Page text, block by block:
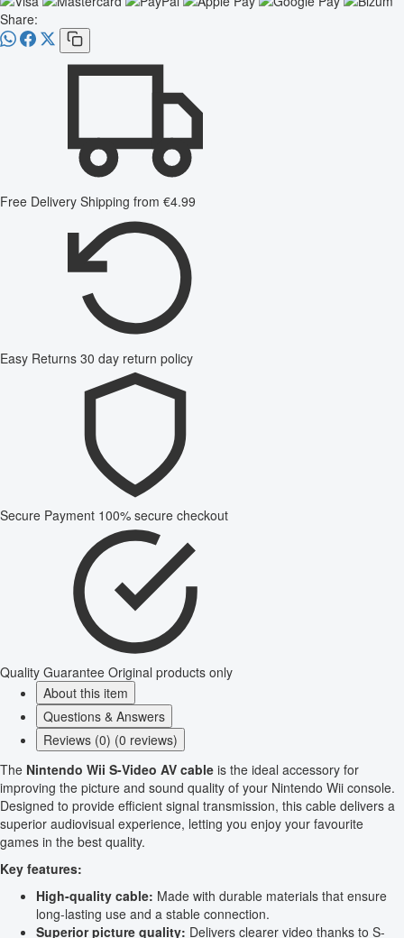
Share:
Free Delivery Shipping from €4.99
Easy Returns 30 day return policy
Secure Payment 100% secure checkout
Quality Guarantee Original products only
About this item
Questions & Answers
Reviews (0) (0 reviews)
The Nintendo Wii S-Video AV cable is the ideal accessory for
improving the picture and sound quality of your Nintendo Wii console.
Designed to provide efficient signal transmission, this cable delivers a
superior audiovisual experience, letting you enjoy your favourite
games in the best quality.
Key features:
High-quality cable: Made with durable materials that ensure
long-lasting use and a stable connection.
Superior picture quality: Delivers clearer video thanks to S-